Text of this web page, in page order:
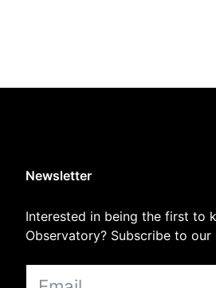
Newsletter
Interested in being the first to
Observatory? Subscribe to